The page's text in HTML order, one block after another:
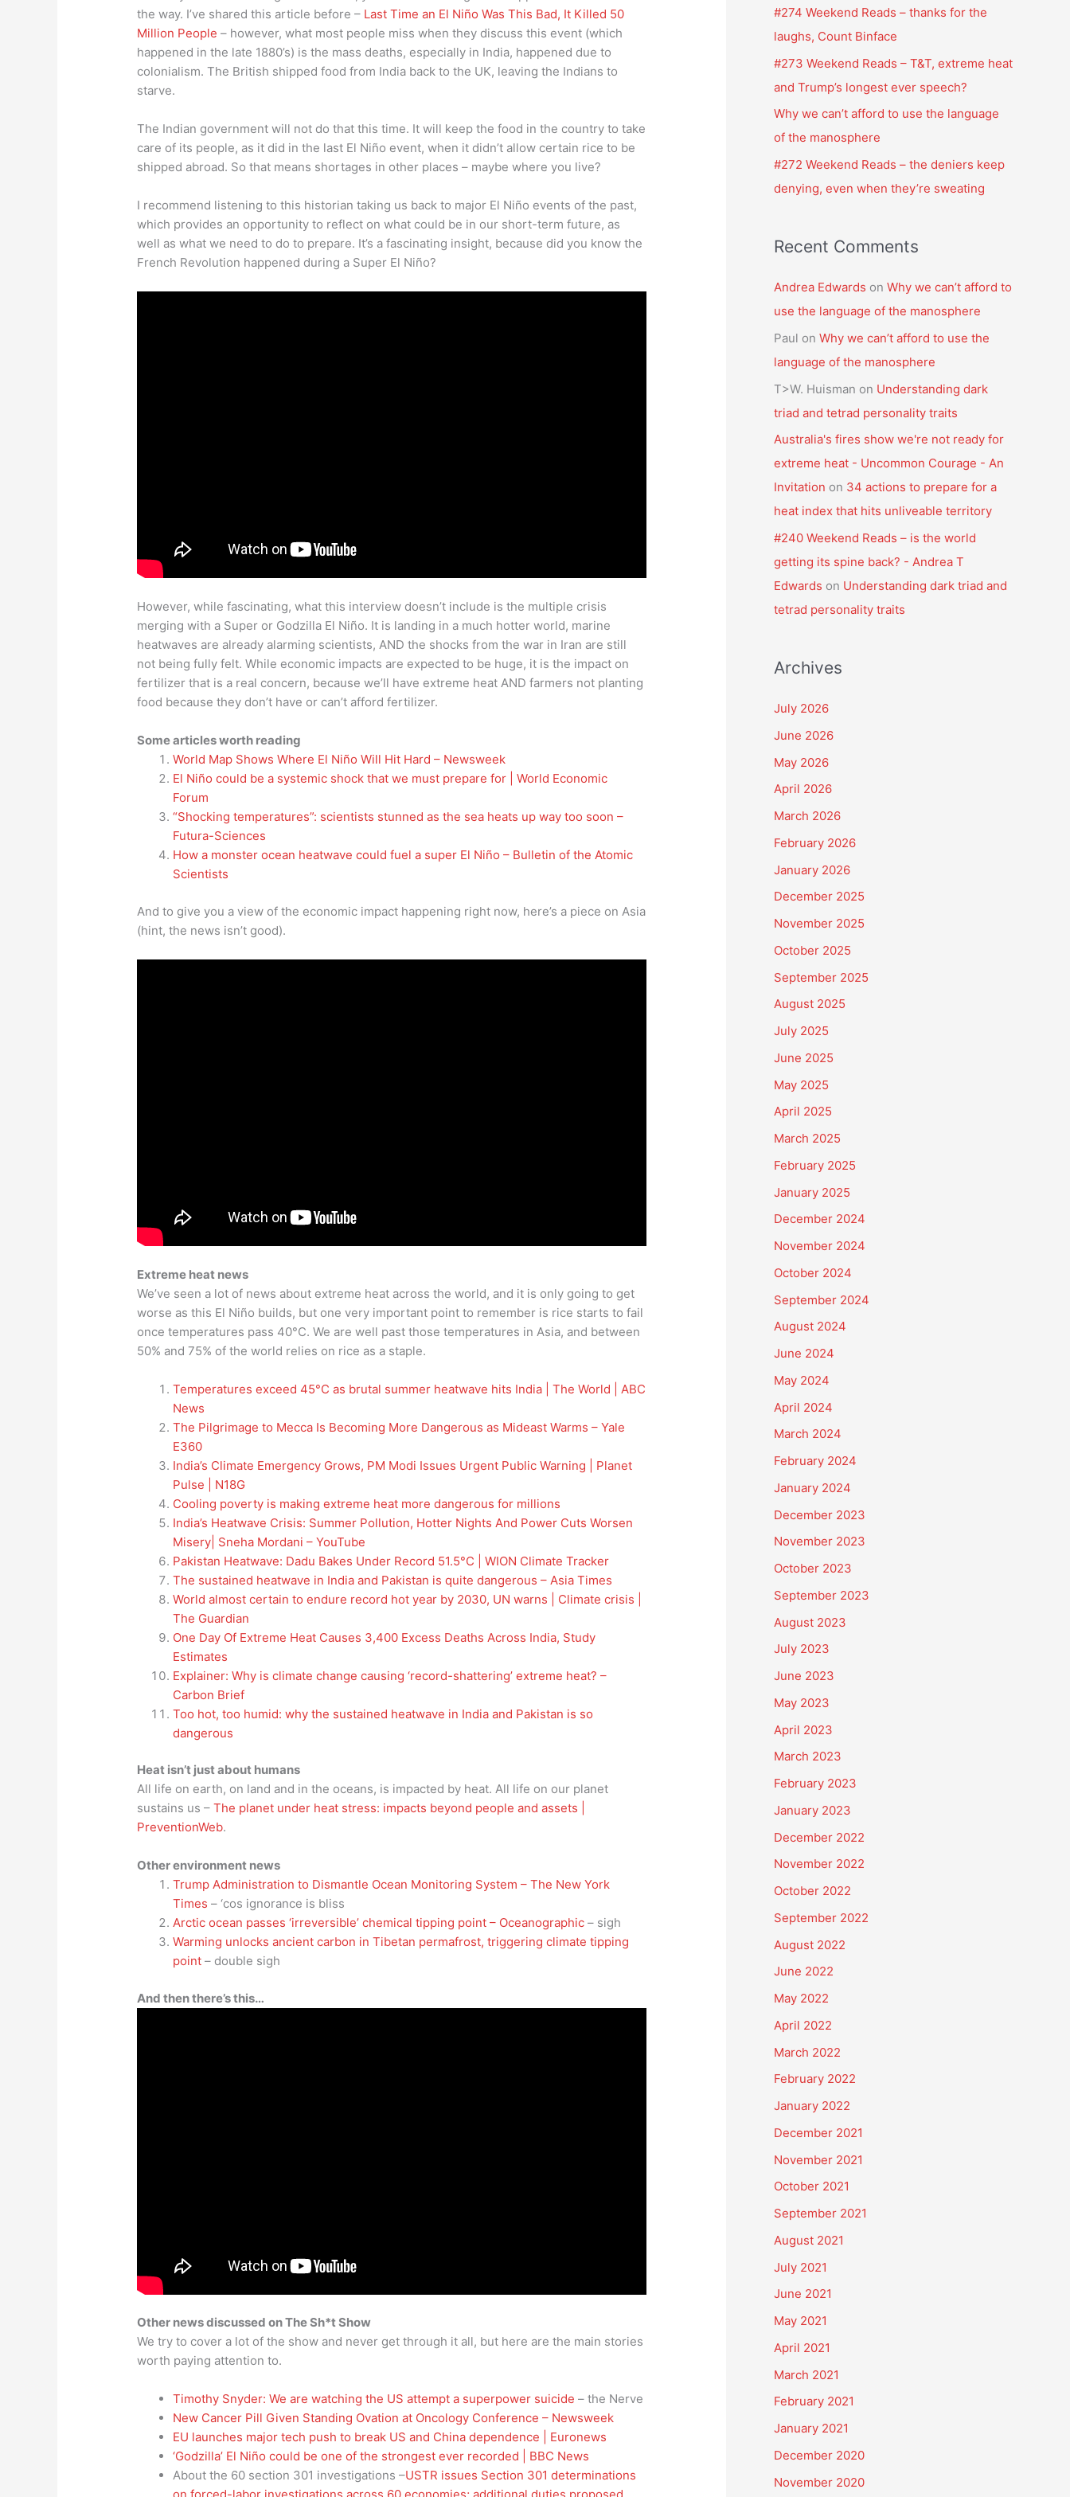
the way. I’ve shared this article before – Last Time an El Niño Was This Bad, It Killed 50
Million People – however, what most people miss when they discuss this event (which
happened in the late 1880’s) is the mass deaths, especially in India, happened due to
colonialism. The British shipped food from India back to the UK, leaving the Indians to
starve.
The Indian government will not do that this time. It will keep the food in the country to take
care of its people, as it did in the last El Niño event, when it didn’t allow certain rice to be
shipped abroad. So that means shortages in other places – maybe where you live?
I recommend listening to this historian taking us back to major El Niño events of the past,
which provides an opportunity to reflect on what could be in our short-term future, as
well as what we need to do to prepare. It’s a fascinating insight, because did you know the
French Revolution happened during a Super El Niño?
However, while fascinating, what this interview doesn’t include is the multiple crisis
merging with a Super or Godzilla El Niño. It is landing in a much hotter world, marine
heatwaves are already alarming scientists, AND the shocks from the war in Iran are still
not being fully felt. While economic impacts are expected to be huge, it is the impact on
fertilizer that is a real concern, because we’ll have extreme heat AND farmers not planting
food because they don’t have or can’t afford fertilizer.
Some articles worth reading
World Map Shows Where El Niño Will Hit Hard – Newsweek
El Niño could be a systemic shock that we must prepare for | World Economic
Forum
“Shocking temperatures”: scientists stunned as the sea heats up way too soon –
Futura-Sciences
How a monster ocean heatwave could fuel a super El Niño – Bulletin of the Atomic
Scientists
And to give you a view of the economic impact happening right now, here’s a piece on Asia
(hint, the news isn’t good).
Extreme heat news
We’ve seen a lot of news about extreme heat across the world, and it is only going to get
worse as this El Niño builds, but one very important point to remember is rice starts to fail
once temperatures pass 40°C. We are well past those temperatures in Asia, and between
50% and 75% of the world relies on rice as a staple.
Temperatures exceed 45°C as brutal summer heatwave hits India | The World | ABC
News
The Pilgrimage to Mecca Is Becoming More Dangerous as Mideast Warms – Yale
E360
India’s Climate Emergency Grows, PM Modi Issues Urgent Public Warning | Planet
Pulse | N18G
Cooling poverty is making extreme heat more dangerous for millions
India’s Heatwave Crisis: Summer Pollution, Hotter Nights And Power Cuts Worsen
Misery| Sneha Mordani – YouTube
Pakistan Heatwave: Dadu Bakes Under Record 51.5°C | WION Climate Tracker
The sustained heatwave in India and Pakistan is quite dangerous – Asia Times
World almost certain to endure record hot year by 2030, UN warns | Climate crisis |
The Guardian
One Day Of Extreme Heat Causes 3,400 Excess Deaths Across India, Study
Estimates
Explainer: Why is climate change causing ‘record-shattering’ extreme heat? –
Carbon Brief
Too hot, too humid: why the sustained heatwave in India and Pakistan is so
dangerous
Heat isn’t just about humans
All life on earth, on land and in the oceans, is impacted by heat. All life on our planet
sustains us –The planet under heat stress: impacts beyond people and assets |
PreventionWeb.
Other environment news
Trump Administration to Dismantle Ocean Monitoring System – The New York
Times – ‘cos ignorance is bliss
Arctic ocean passes ‘irreversible’ chemical tipping point – Oceanographic – sigh
Warming unlocks ancient carbon in Tibetan permafrost, triggering climate tipping
point – double sigh
And then there’s this…
Other news discussed on The Sh*t Show
We try to cover a lot of the show and never get through it all, but here are the main stories
worth paying attention to.
Timothy Snyder: We are watching the US attempt a superpower suicide – the Nerve
New Cancer Pill Given Standing Ovation at Oncology Conference – Newsweek
EU launches major tech push to break US and China dependence | Euronews
‘Godzilla’ El Niño could be one of the strongest ever recorded | BBC News
About the 60 section 301 investigations –USTR issues Section 301 determinations
#274 Weekend Reads – thanks for the
laughs, Count Binface
#273 Weekend Reads – T&T, extreme heat
and Trump’s longest ever speech?
Why we can’t afford to use the language
of the manosphere
#272 Weekend Reads – the deniers keep
denying, even when they’re sweating
Recent Comments
Andrea Edwards on Why we can’t afford to
use the language of the manosphere
Paul on Why we can’t afford to use the
language of the manosphere
T>W. Huisman on Understanding dark
triad and tetrad personality traits
Australia's fires show we're not ready for
extreme heat - Uncommon Courage - An
Invitation on 34 actions to prepare for a
heat index that hits unliveable territory
#240 Weekend Reads – is the world
getting its spine back? - Andrea T
Edwards on Understanding dark triad and
tetrad personality traits
Archives
July 2026
June 2026
May 2026
April 2026
March 2026
February 2026
January 2026
December 2025
November 2025
October 2025
September 2025
August 2025
July 2025
June 2025
May 2025
April 2025
March 2025
February 2025
January 2025
December 2024
November 2024
October 2024
September 2024
August 2024
June 2024
May 2024
April 2024
March 2024
February 2024
January 2024
December 2023
November 2023
October 2023
September 2023
August 2023
July 2023
June 2023
May 2023
April 2023
March 2023
February 2023
January 2023
December 2022
November 2022
October 2022
September 2022
August 2022
June 2022
May 2022
April 2022
March 2022
February 2022
January 2022
December 2021
November 2021
October 2021
September 2021
August 2021
July 2021
June 2021
May 2021
April 2021
March 2021
February 2021
January 2021
December 2020
November 2020